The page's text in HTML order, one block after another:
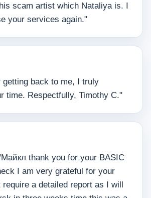
scam artist which Nataliya is. I
your services again."
getting back to me, I truly
time. Respectfully, Timothy C."
thank you for your BASIC
I am very grateful for your
a detailed report as I will